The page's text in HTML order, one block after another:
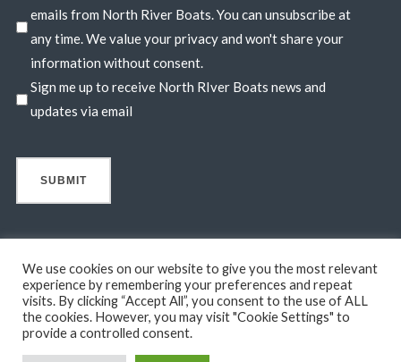
emails from North River Boats. You can unsubscribe at
any time. We value your privacy and won't share your
information without consent.
Sign me up to receive North RIver Boats news and
updates via email
© 2026 North River Boats. All Rights Reserved. A 44° NORTH
MARINE COMPANY. Boats shown may include optional features
We use cookies on our website to give you the most relevant
experience by remembering your preferences and repeat
visits. By clicking “Accept All”, you consent to the use of ALL
the cookies. However, you may visit "Cookie Settings" to
provide a controlled consent.